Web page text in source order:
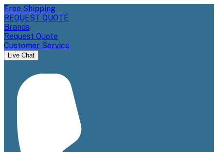
Free Shipping
REQUEST QUOTE
Brands
Request Quote
Customer Service
Live Chat